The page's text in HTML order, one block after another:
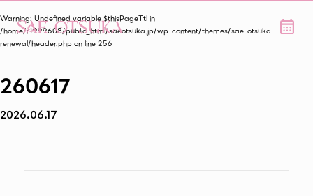
Warning: Undefined variable $thisPageTtl in
/home/r1999608/public_html/saeotsuka.jp/wp-content/themes/sae-otsuka-
renewal/header.php on line256
260617
2026.06.17